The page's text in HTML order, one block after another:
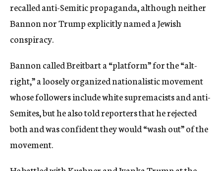
recalled anti-Semitic propaganda, although neither
Bannon nor Trump explicitly named a Jewish
conspiracy.
Bannon called Breitbart a “platform” for the “alt-
right,” a loosely organized nationalistic movement
whose followers include white supremacists and anti-
Semites, but he also told reporters that he rejected
both and was confident they would “wash out” of the
movement.